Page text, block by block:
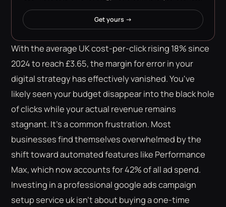
Get yours →
With the average UK cost-per-click rising 18% since
2024 to reach £3.65, the margin for error in your
digital strategy has effectively vanished. You've
likely seen your budget disappear into the black hole
of clicks while your actual revenue remains
stagnant. It's a common frustration. Most
businesses find themselves overwhelmed by the
shift toward automated features like Performance
Max, which now accounts for 42% of all ad spend.
Investing in a professional google ads campaign
setup service uk isn't about buying a one-time